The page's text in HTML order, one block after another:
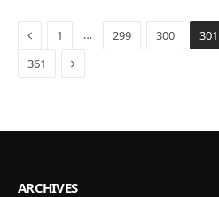
Previous
1 … 299 300 301
361
Next
ARCHIVES